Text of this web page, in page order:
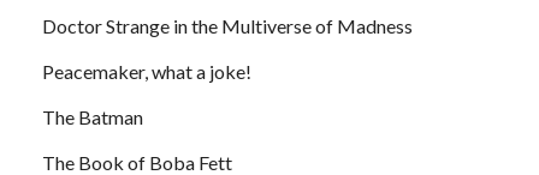
Doctor Strange in the Multiverse of Madness
Peacemaker, what a joke!
The Batman
The Book of Boba Fett